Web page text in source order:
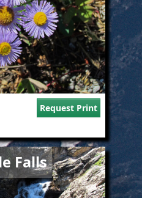
Request Print
Falls